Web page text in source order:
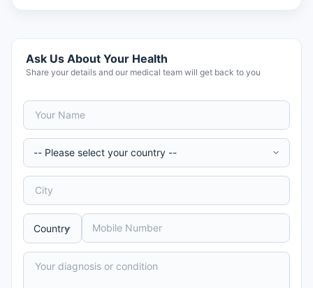
Ask Us About Your Health
Share your details and our medical team will get back to you